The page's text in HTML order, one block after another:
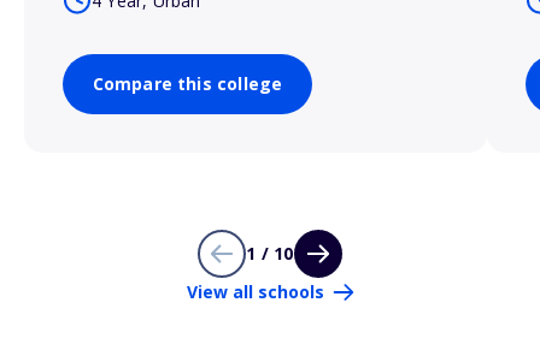
Compare this college
1 / 10
View all schools